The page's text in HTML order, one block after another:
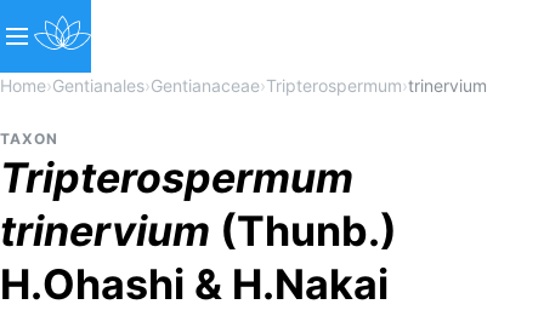
Home›Gentianales›Gentianaceae›Tripterospermum›trinervium
TAXON
Tripterospermum
trinervium (Thunb.)
H.Ohashi & H.Nakai